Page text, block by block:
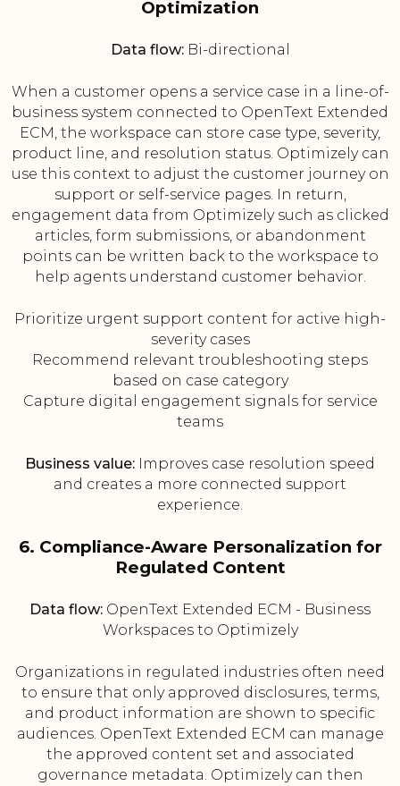
Optimization
Data flow:Bi-directional
When a customer opens a service case in a line-of-
business system connected to OpenText Extended
ECM, the workspace can store case type, severity,
product line, and resolution status. Optimizely can
use this context to adjust the customer journey on
support or self-service pages. In return,
engagement data from Optimizely such as clicked
articles, form submissions, or abandonment
points can be written back to the workspace to
help agents understand customer behavior.
Prioritize urgent support content for active high-
severity cases
Recommend relevant troubleshooting steps
based on case category
Capture digital engagement signals for service
teams
Business value: Improves case resolution speed
and creates a more connected support
experience.
6. Compliance-Aware Personalization for
Regulated Content
Data flow: OpenText Extended ECM - Business
Workspaces to Optimizely
Organizations in regulated industries often need
to ensure that only approved disclosures, terms,
and product information are shown to specific
audiences. OpenText Extended ECM can manage
the approved content set and associated
governance metadata. Optimizely can then